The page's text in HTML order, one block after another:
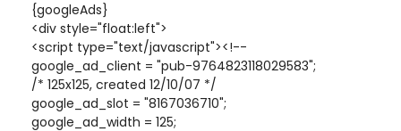
{googleAds}
<div style="float:left">
<script type="text/javascript"><!--
google_ad_client = "pub-9764823118029583";
/* 125x125, created 12/10/07 */
google_ad_slot = "8167036710";
google_ad_width = 125;